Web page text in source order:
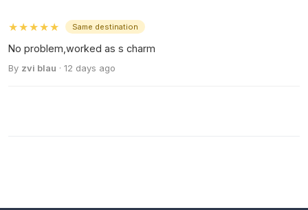
★★★★★ Same destination
No problem,worked as s charm
By zvi blau · 12 days ago